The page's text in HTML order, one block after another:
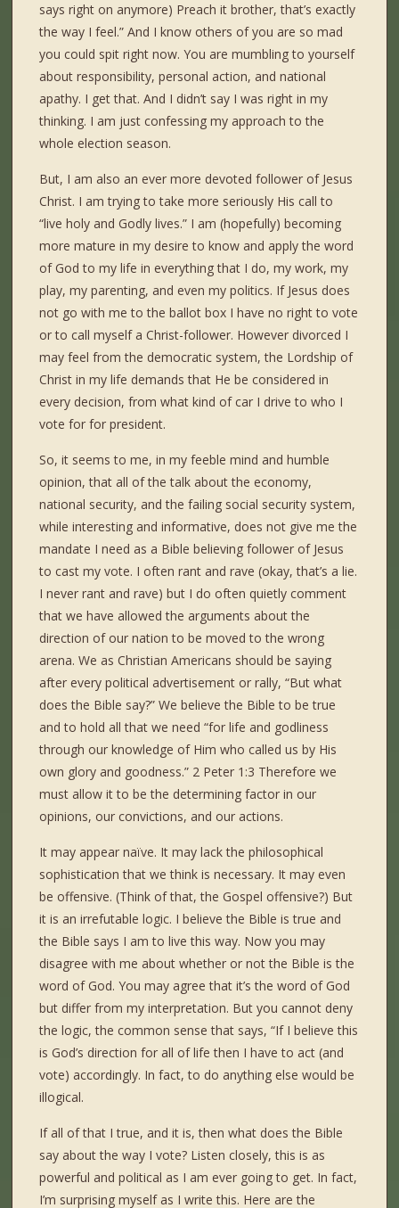
says right on anymore) Preach it brother, that’s exactly
the way I feel.” And I know others of you are so mad
you could spit right now. You are mumbling to yourself
about responsibility, personal action, and national
apathy. I get that. And I didn’t say I was right in my
thinking. I am just confessing my approach to the
whole election season.
But, I am also an ever more devoted follower of Jesus
Christ. I am trying to take more seriously His call to
“live holy and Godly lives.” I am (hopefully) becoming
more mature in my desire to know and apply the word
of God to my life in everything that I do, my work, my
play, my parenting, and even my politics. If Jesus does
not go with me to the ballot box I have no right to vote
or to call myself a Christ-follower. However divorced I
may feel from the democratic system, the Lordship of
Christ in my life demands that He be considered in
every decision, from what kind of car I drive to who I
vote for for president.
So, it seems to me, in my feeble mind and humble
opinion, that all of the talk about the economy,
national security, and the failing social security system,
while interesting and informative, does not give me the
mandate I need as a Bible believing follower of Jesus
to cast my vote. I often rant and rave (okay, that’s a lie.
I never rant and rave) but I do often quietly comment
that we have allowed the arguments about the
direction of our nation to be moved to the wrong
arena. We as Christian Americans should be saying
after every political advertisement or rally, “But what
does the Bible say?” We believe the Bible to be true
and to hold all that we need “for life and godliness
through our knowledge of Him who called us by His
own glory and goodness.” 2 Peter 1:3 Therefore we
must allow it to be the determining factor in our
opinions, our convictions, and our actions.
It may appear naïve. It may lack the philosophical
sophistication that we think is necessary. It may even
be offensive. (Think of that, the Gospel offensive?) But
it is an irrefutable logic. I believe the Bible is true and
the Bible says I am to live this way. Now you may
disagree with me about whether or not the Bible is the
word of God. You may agree that it’s the word of God
but differ from my interpretation. But you cannot deny
the logic, the common sense that says, “If I believe this
is God’s direction for all of life then I have to act (and
vote) accordingly. In fact, to do anything else would be
illogical.
If all of that I true, and it is, then what does the Bible
say about the way I vote? Listen closely, this is as
powerful and political as I am ever going to get. In fact,
I’m surprising myself as I write this. Here are the